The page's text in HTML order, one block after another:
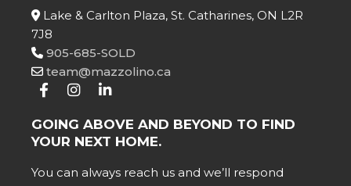
Lake & Carlton Plaza, St. Catharines, ON L2R
7J8
905-685-SOLD
team@mazzolino.ca
GOING ABOVE AND BEYOND TO FIND
YOUR NEXT HOME.
You can always reach us and we’ll respond